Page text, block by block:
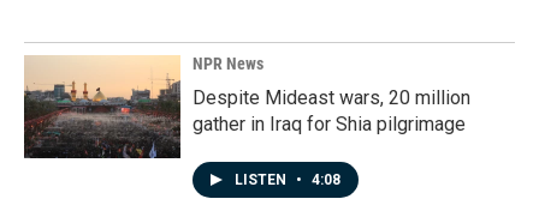
NPR News
Despite Mideast wars, 20 million
gather in Iraq for Shia pilgrimage
LISTEN • 4:08